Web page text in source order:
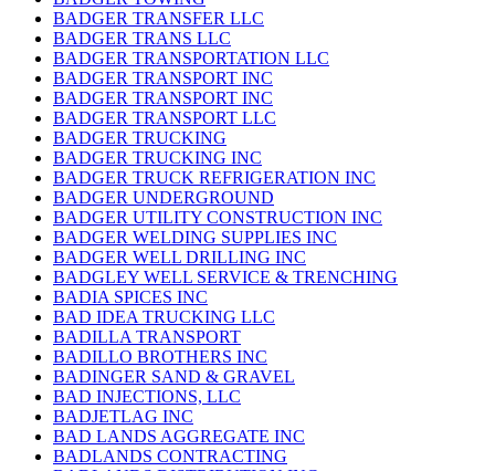
BADGER TRANSFER LLC
BADGER TRANS LLC
BADGER TRANSPORTATION LLC
BADGER TRANSPORT INC
BADGER TRANSPORT INC
BADGER TRANSPORT LLC
BADGER TRUCKING
BADGER TRUCKING INC
BADGER TRUCK REFRIGERATION INC
BADGER UNDERGROUND
BADGER UTILITY CONSTRUCTION INC
BADGER WELDING SUPPLIES INC
BADGER WELL DRILLING INC
BADGLEY WELL SERVICE & TRENCHING
BADIA SPICES INC
BAD IDEA TRUCKING LLC
BADILLA TRANSPORT
BADILLO BROTHERS INC
BADINGER SAND & GRAVEL
BAD INJECTIONS, LLC
BADJETLAG INC
BAD LANDS AGGREGATE INC
BADLANDS CONTRACTING